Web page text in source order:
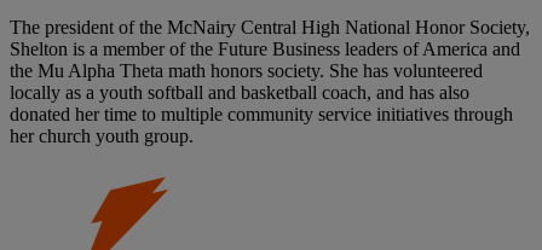
The president of the McNairy Central High National Honor Society,
Shelton is a member of the Future Business leaders of America and
the Mu Alpha Theta math honors society. She has volunteered
locally as a youth softball and basketball coach, and has also
donated her time to multiple community service initiatives through
her church youth group.